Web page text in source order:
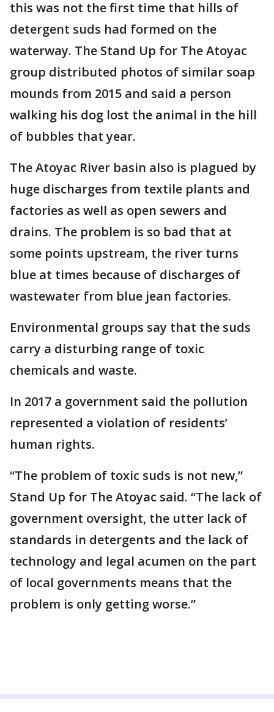
this was not the first time that hills of
detergent suds had formed on the
waterway. The Stand Up for The Atoyac
group distributed photos of similar soap
mounds from 2015 and said a person
walking his dog lost the animal in the hill
of bubbles that year.
The Atoyac River basin also is plagued by
huge discharges from textile plants and
factories as well as open sewers and
drains. The problem is so bad that at
some points upstream, the river turns
blue at times because of discharges of
wastewater from blue jean factories.
Environmental groups say that the suds
carry a disturbing range of toxic
chemicals and waste.
In 2017 a government said the pollution
represented a violation of residents’
human rights.
“The problem of toxic suds is not new,”
Stand Up for The Atoyac said. “The lack of
government oversight, the utter lack of
standards in detergents and the lack of
technology and legal acumen on the part
of local governments means that the
problem is only getting worse.”